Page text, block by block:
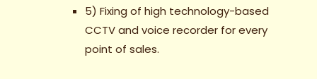
5) Fixing of high technology-based
CCTV and voice recorder for every
point of sales.